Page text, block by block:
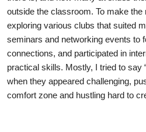
outside the classroom. To make
exploring various clubs that suited
seminars and networking events to
connections, and participated in
practical skills. Mostly, I tried to say
when they appeared challenging,
comfort zone and hustling hard to